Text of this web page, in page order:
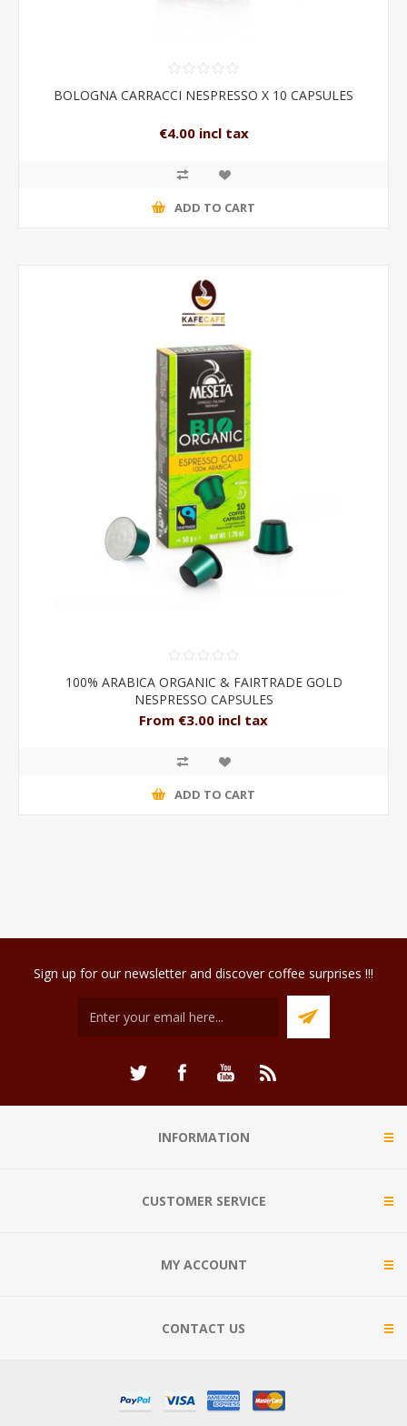
BOLOGNA CARRACCI NESPRESSO X 10 CAPSULES
€4.00 incl tax
ADD TO CART
100% ARABICA ORGANIC & FAIRTRADE GOLD
NESPRESSO CAPSULES
From €3.00 incl tax
ADD TO CART
Sign up for our newsletter and discover coffee surprises !!!
INFORMATION
CUSTOMER SERVICE
MY ACCOUNT
CONTACT US